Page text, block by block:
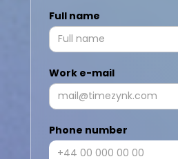
Full name
Work e-mail
Phone number